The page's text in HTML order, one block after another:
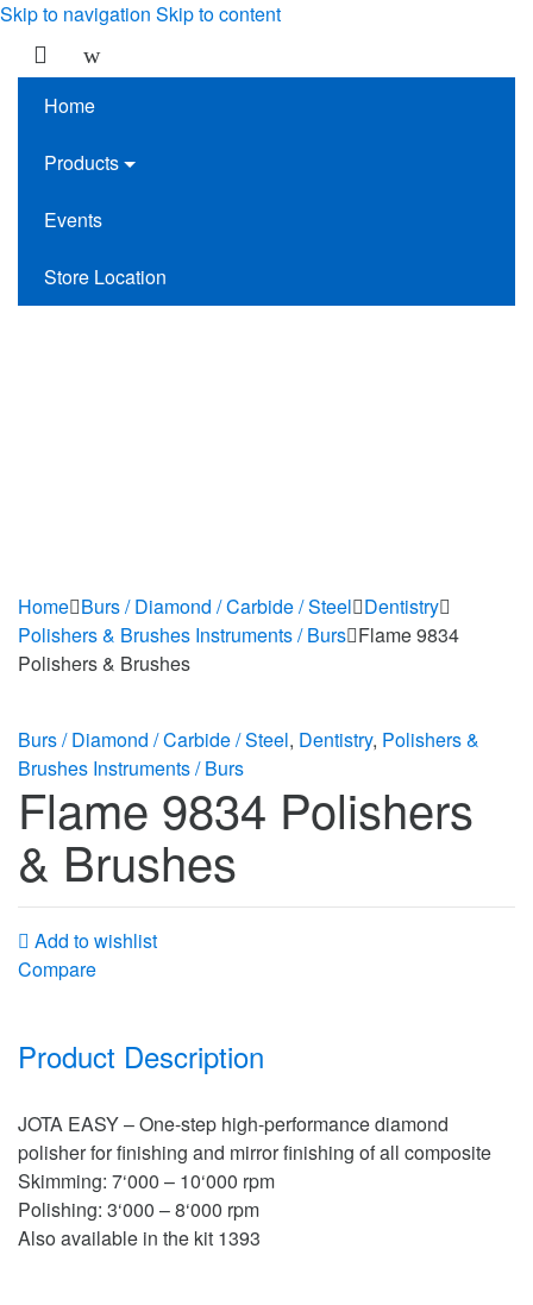
Skip to navigation Skip to content
Home
Products
Events
Store Location
Home Burs / Diamond / Carbide / Steel Dentistry
Polishers & Brushes Instruments / Burs Flame 9834
Polishers & Brushes
Burs / Diamond / Carbide / Steel, Dentistry, Polishers &
Brushes Instruments / Burs
Flame 9834 Polishers
& Brushes
Add to wishlist
Compare
Product Description
JOTA EASY – One-step high-performance diamond
polisher for finishing and mirror finishing of all composite
Skimming: 7‘000 – 10‘000 rpm
Polishing: 3‘000 – 8‘000 rpm
Also available in the kit 1393